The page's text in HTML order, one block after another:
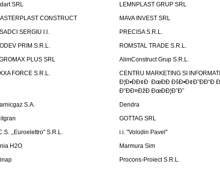
SRL
LEMNPLAST GRUP SRL
CONSTRUCT
MAVA INVEST SRL
SERGIU I.I.
PRECISA S.R.L.
PRIM S.R.L.
ROMSTAL TRADE S.R.L.
PLUS SRL
AlimConstruct Grup S.R.L.
FORCE S.R.L.
CENTRU MARKETING SI
Ð¦Ð•ÐÐ¢Ð ÐœÐÐ ÐšÐ•Ð¢Ð˜ÐÐ“Ð
Ð˜ÐÐ¤ÐžÐ ÐœÐÐ¦Ð˜Ð˜
S.A.
Dendra
GOTTAG SRL
,,Euroelettro" S.R.L.
i.i. "Volodin Pavel"
H2O
Marmura Sim
Procons-Proiect S.R.L.